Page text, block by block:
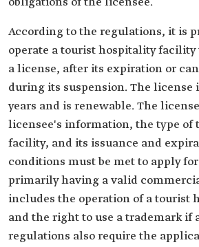
According to the regulations, it is
operate a tourist hospitality
a license, after its expiration or
during its suspension. The license
years and is renewable. The
licensee's information, the type of
facility, and its issuance and
conditions must be met to apply
primarily having a valid
includes the operation of a tourist
and the right to use a trademark if
regulations also require the